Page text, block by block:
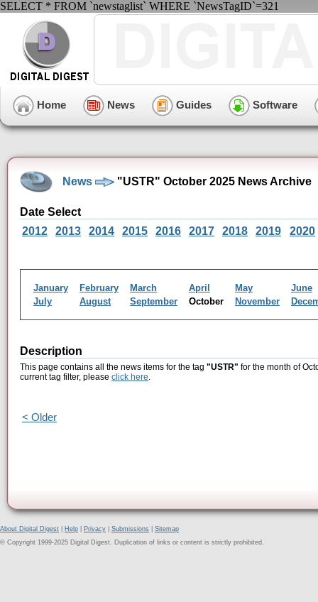
SELECT * FROM `newstaglist` WHERE `NewsTagID`=321
Home News Guides Software
News "USTR" October 2025 News Archive
Date Select
2012
2013 2014 2015 2016 2017 2018 2019 2020
January February March April May
June
July
August September October November
Description
This page contains all the news items for the tag "USTR" for the month of
current tag filter, please click here.
< Older
About Digital Digest Help Privacy Submissions
Sitemap
© Copyright 1999-2025 Digital Digest. Duplication of links or content is strictly prohibited.